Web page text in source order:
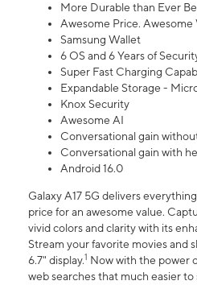
More Durable than Ever
Awesome Price. Awesome
Samsung Wallet
6 OS and 6 Years of
Super Fast Charging
Expandable Storage -
Knox Security
Awesome AI
Conversational gain
Conversational gain with
Android 16.0
Galaxy A17 5G delivers
price for an awesome value.
vivid colors and clarity with its
Stream your favorite movies and
6.7" display.1 Now with the power
web searches that much easier to